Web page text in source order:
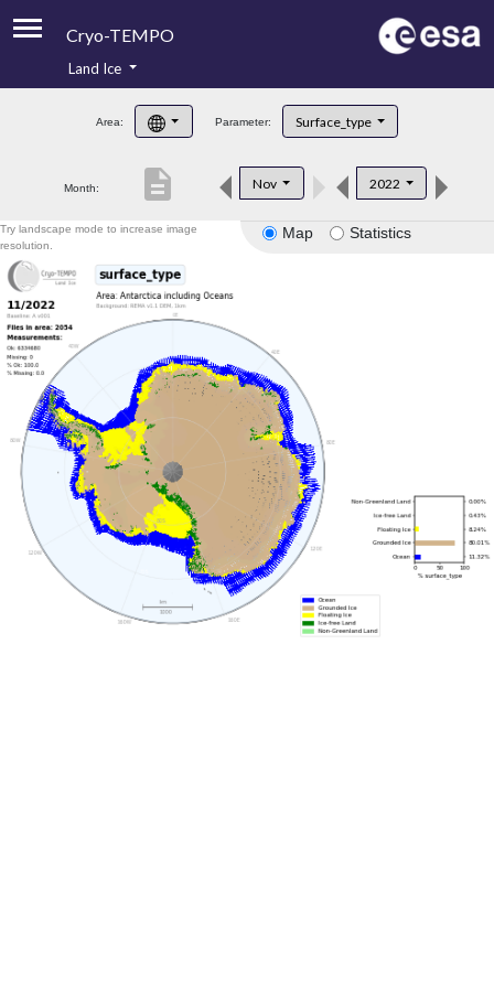
Cryo-TEMPO
Product Handbook
Product Downloads
Land Ice
Area: Parameter: Surface_type
Month: Nov 2022
description
Map Statistics
Try landscape mode to increase image
resolution.